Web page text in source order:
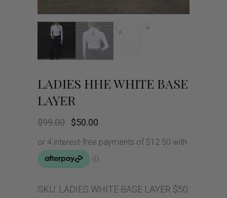
LADIES HHE WHITE BASE
LAYER
$99.00
Original
was:
$99.00.
$50.00
is:
$50.00.
SKU: LADIES WHITE BASE LAYER $50